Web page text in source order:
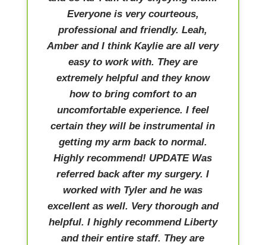
Everyone is very courteous,
professional and friendly. Leah,
Amber and I think Kaylie are all very
easy to work with. They are
extremely helpful and they know
how to bring comfort to an
uncomfortable experience. I feel
certain they will be instrumental in
getting my arm back to normal.
Highly recommend! UPDATE Was
referred back after my surgery. I
worked with Tyler and he was
excellent as well. Very thorough and
helpful. I highly recommend Liberty
and their entire staff. They are